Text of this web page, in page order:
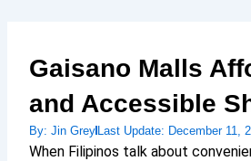
Gaisano Malls
and Accessible
By: Jin GreyLast Update: December 11,
When Filipinos talk about